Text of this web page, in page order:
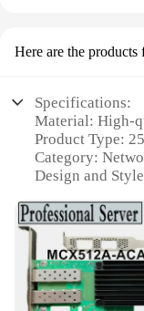
Here are the products
Specifications:
Material: High-
Product Type:
Category:
Design and
Compatibility:
Features:
|Vendors|
**Unmatched